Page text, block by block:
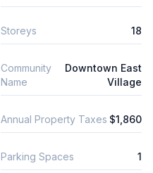
Storeys 18
Community
Name
Downtown East
Village
Annual Property Taxes $1,860
Parking Spaces 1